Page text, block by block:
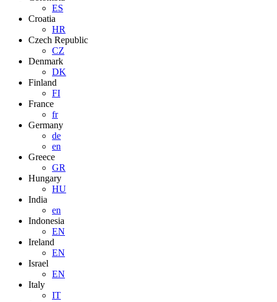
ES
Croatia
HR
Czech Republic
CZ
Denmark
DK
Finland
FI
France
fr
Germany
de
en
Greece
GR
Hungary
HU
India
en
Indonesia
EN
Ireland
EN
Israel
EN
Italy
IT